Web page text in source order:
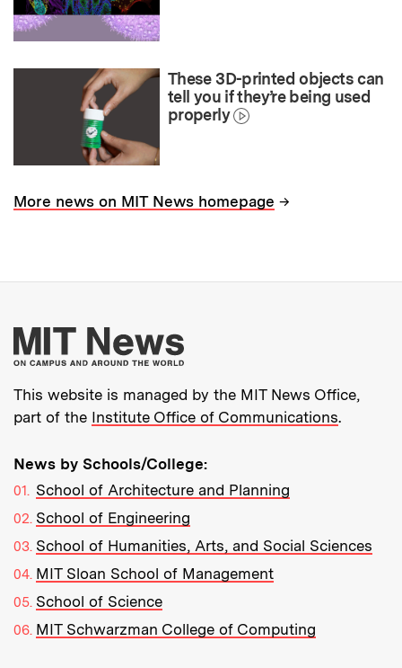
These 3D-printed objects can
tell you if they’re being used
properly
More news on MIT News homepage →
More about MIT
This website is managed by the MIT News Office,
part of the Institute Office of Communications.
News by Schools/College:
School of Architecture and Planning
School of Engineering
School of Humanities, Arts, and Social Sciences
MIT Sloan School of Management
School of Science
MIT Schwarzman College of Computing